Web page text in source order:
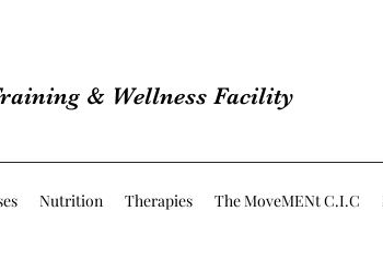
& Wellness Facility
Nutrition Therapies The MoveMENt C.I.C